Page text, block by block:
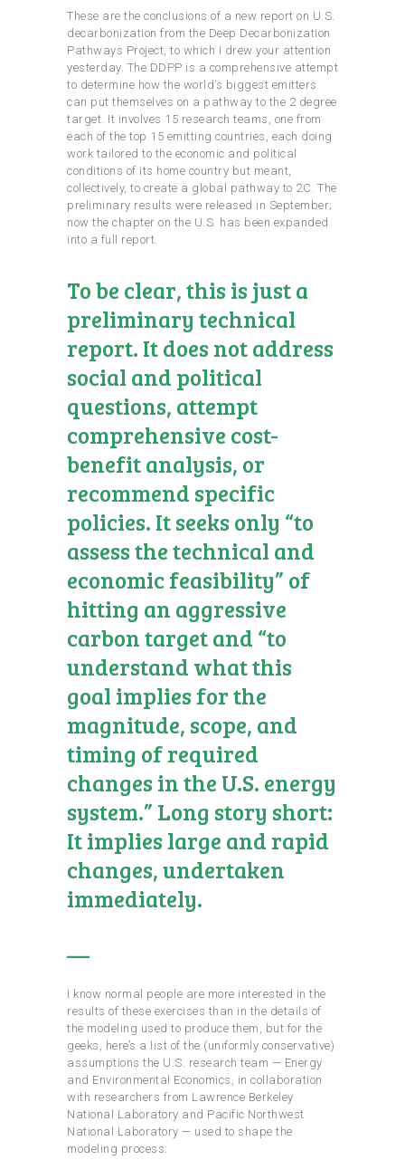
These are the conclusions of a new report on U.S.
decarbonization from the Deep Decarbonization
Pathways Project, to which I drew your attention
yesterday. The DDPP is a comprehensive attempt
to determine how the world’s biggest emitters
can put themselves on a pathway to the 2 degree
target. It involves 15 research teams, one from
each of the top 15 emitting countries, each doing
work tailored to the economic and political
conditions of its home country but meant,
collectively, to create a global pathway to 2C. The
preliminary results were released in September;
now the chapter on the U.S. has been expanded
into a full report.
To be clear, this is just a
preliminary technical
report. It does not address
social and political
questions, attempt
comprehensive cost-
benefit analysis, or
recommend specific
policies. It seeks only “to
assess the technical and
economic feasibility” of
hitting an aggressive
carbon target and “to
understand what this
goal implies for the
magnitude, scope, and
timing of required
changes in the U.S. energy
system.” Long story short:
It implies large and rapid
changes, undertaken
immediately.
—
I know normal people are more interested in the
results of these exercises than in the details of
the modeling used to produce them, but for the
geeks, here’s a list of the (uniformly conservative)
assumptions the U.S. research team — Energy
and Environmental Economics, in collaboration
with researchers from Lawrence Berkeley
National Laboratory and Pacific Northwest
National Laboratory — used to shape the
modeling process: